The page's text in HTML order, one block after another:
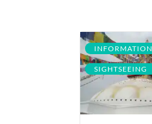
INFORMATION
SIGHTSEEING